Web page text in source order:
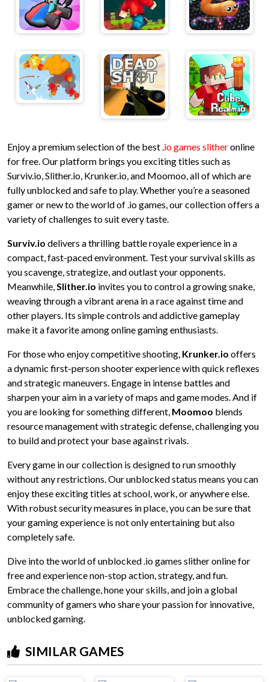
Enjoy a premium selection of the best . io games slitheronline
for free. Our platform brings you exciting titles such as
Surviv.io, Slither.io, Krunker.io, and Moomoo, all of which are
fully unblocked and safe to play. Whether you’re a seasoned
gamer or new to the world of .io games, our collection offers a
variety of challenges to suit every taste.
Surviv.io delivers a thrilling battle royale experience in a
compact, fast-paced environment. Test your survival skills as
you scavenge, strategize, and outlast your opponents.
Meanwhile, Slither.io invites you to control a growing snake,
weaving through a vibrant arena in a race against time and
other players. Its simple controls and addictive gameplay
make it a favorite among online gaming enthusiasts.
For those who enjoy competitive shooting, Krunker.io offers
a dynamic first-person shooter experience with quick reflexes
and strategic maneuvers. Engage in intense battles and
sharpen your aim in a variety of maps and game modes. And if
you are looking for something different, Moomoo blends
resource management with strategic defense, challenging you
to build and protect your base against rivals.
Every game in our collection is designed to run smoothly
without any restrictions. Our unblocked status means you can
enjoy these exciting titles at school, work, or anywhere else.
With robust security measures in place, you can be sure that
your gaming experience is not only entertaining but also
completely safe.
Dive into the world of unblocked .io games slither online for
free and experience non-stop action, strategy, and fun.
Embrace the challenge, hone your skills, and join a global
community of gamers who share your passion for innovative,
unblocked gaming.
SIMILAR GAMES